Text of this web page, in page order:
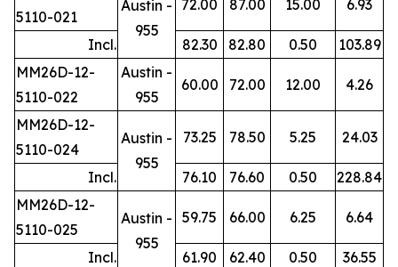
5110-021
Austin -
955
72.00 87.00 15.00 6.93
Incl. 82.30 82.80 0.50
103.89
MM26D-12-
5110-022
Austin -
955
60.00 72.00 12.00 4.26
MM26D-12-
5110-024
Austin -
955
73.25 78.50 5.25 24.03
Incl. 76.10 76.60 0.50
228.84
MM26D-12-
5110-025
Austin -
955
59.75 66.00 6.25 6.64
Incl. 61.90 62.40 0.50
36.55